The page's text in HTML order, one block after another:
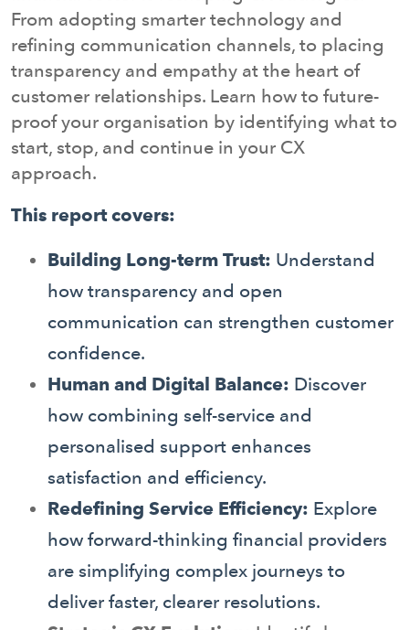
From adopting smarter technology and
refining communication channels, to placing
transparency and empathy at the heart of
customer relationships. Learn how to future-
proof your organisation by identifying what to
start, stop, and continue in your CX
approach.
This report covers:
Building Long-term Trust: Understand
how transparency and open
communication can strengthen customer
confidence.
Human and Digital Balance: Discover
how combining self-service and
personalised support enhances
satisfaction and efficiency.
Redefining Service Efficiency: Explore
how forward-thinking financial providers
are simplifying complex journeys to
deliver faster, clearer resolutions.